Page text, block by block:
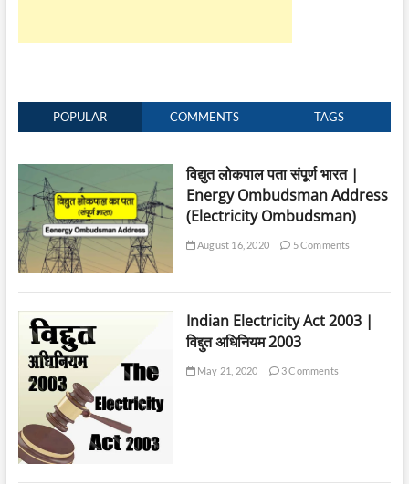
POPULAR COMMENTS TAGS
विद्युत लोकपाल पता संपूर्ण भारत |
Energy Ombudsman Address
(Electricity Ombudsman)
August 16, 2020 5 Comments
Indian Electricity Act 2003 |
विद्दुत अधिनियम 2003
May 21, 2020 3 Comments